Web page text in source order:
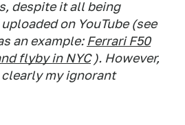
despite it all being
on YouTube (see
an example: Ferrari F50
flyby in NYC). However,
clearlymyignorant